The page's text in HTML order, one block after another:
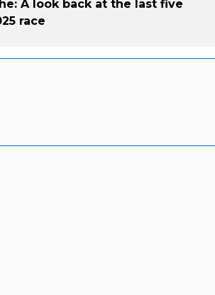
A look back at the last five
race